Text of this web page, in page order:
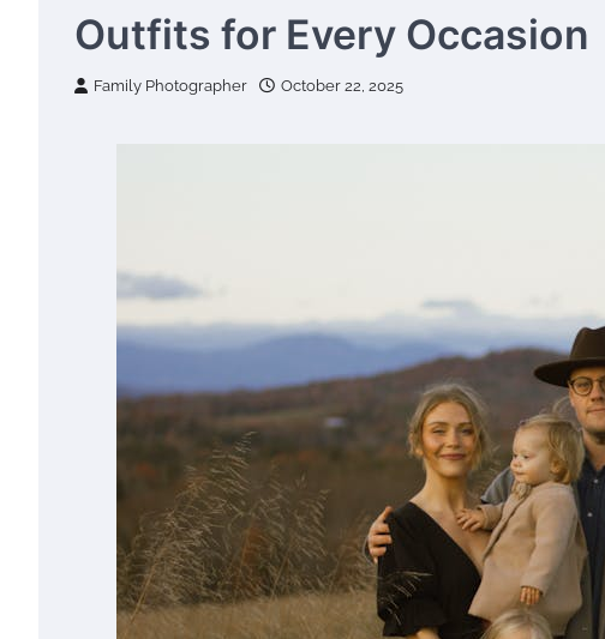
Outfits for Every Occasion
Family Photographer October 22, 2025